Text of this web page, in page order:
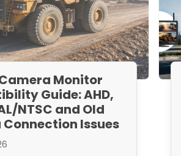
Monitor
Guide: AHD,
NTSC and Old
Issues